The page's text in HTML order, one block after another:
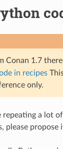
Conan 1.7
in recipes
only.
a lot
please propose